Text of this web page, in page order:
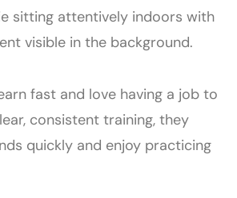
fast and love having a job to
consistent training, they
quickly and enjoy practicing